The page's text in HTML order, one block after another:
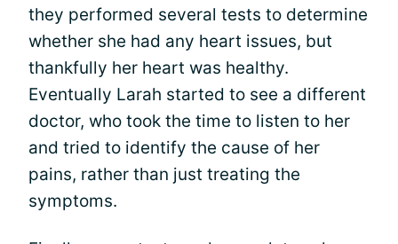
they performed several tests to determine
whether she had any heart issues, but
thankfully her heart was healthy.
Eventually Larah started to see a different
doctor, who took the time to listen to her
and tried to identify the cause of her
pains, rather than just treating the
symptoms.